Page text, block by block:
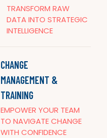
TRANSFORM RAW
DATA INTO STRATEGIC
INTELLIGENCE
CHANGE
MANAGEMENT &
TRAINING
EMPOWER YOUR TEAM
TO NAVIGATE CHANGE
WITH CONFIDENCE